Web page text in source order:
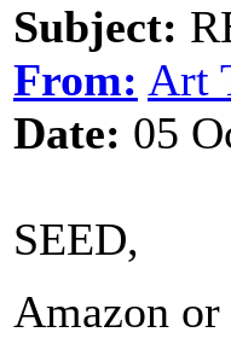
Subject:
From: Art
Date: 05
SEED,
Amazon